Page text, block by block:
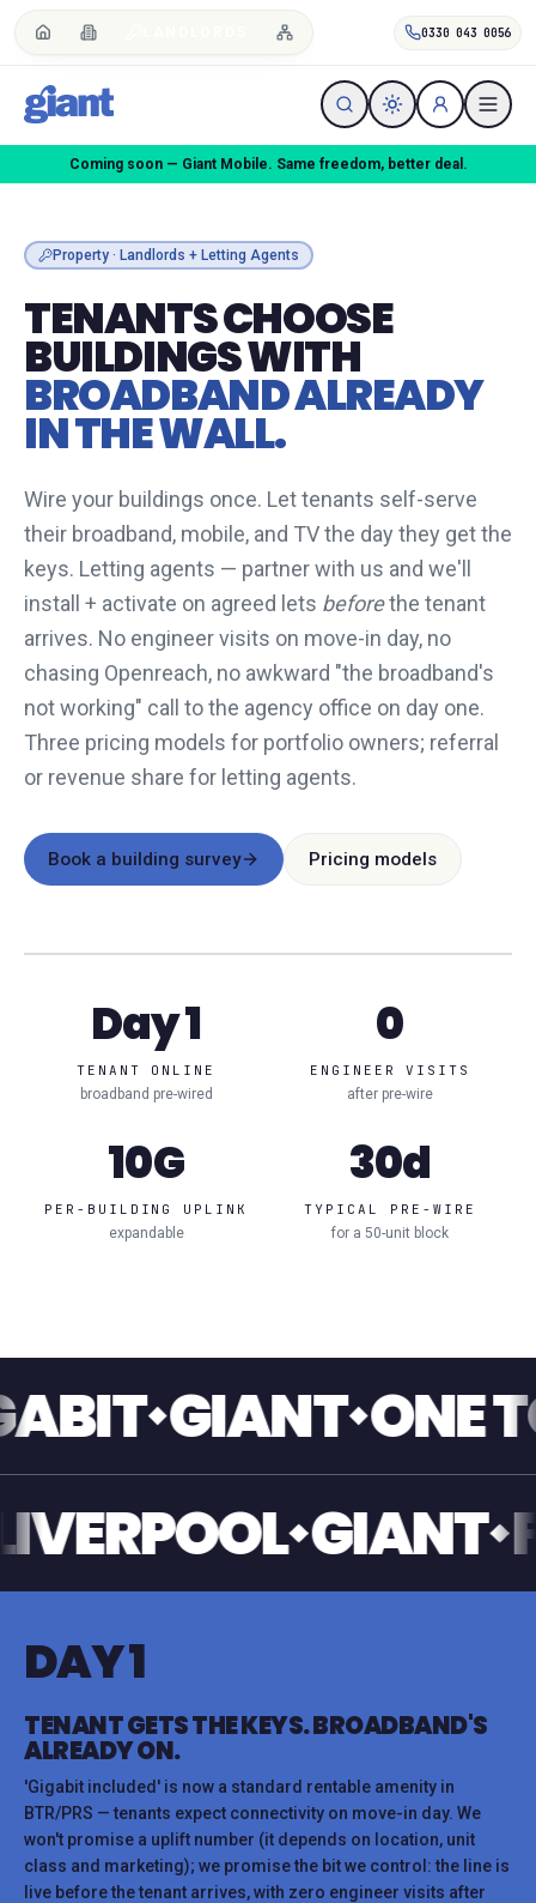
0330 043 0056
We do the breaking up — One Touch Switch handled for you.
Property · Landlords + Letting Agents
TENANTS CHOOSE
BUILDINGS WITH
BROADBAND ALREADY
IN THE WALL.
Wire your buildings once. Let tenants self-serve
their broadband, mobile, and TV the day they get the
keys. Letting agents — partner with us and we'll
install + activate on agreed lets beforethe tenant
arrives. No engineer visits on move-in day, no
chasing Openreach, no awkward "the broadband's
not working" call to the agency office on day one.
Three pricing models for portfolio owners; referral
or revenue share for letting agents.
Book a building survey Pricing models
Day 1
TENANT ONLINE
broadband pre-wired
0
ENGINEER VISITS
after pre-wire
10G
PER-BUILDING UPLINK
expandable
30d
TYPICAL PRE-WIRE
for a 50-unit block
GIANT ONE
LIVERPOOL
DAY 1
TENANT GETS THE KEYS. BROADBAND'S
ALREADY ON.
'Gigabit included' is now a standard rentable amenity in
BTR/PRS — tenants expect connectivity on move-in day. We
won't promise a uplift number (it depends on location, unit
class and marketing); we promise the bit we control: the line is
live before the tenant arrives, with zero engineer visits after